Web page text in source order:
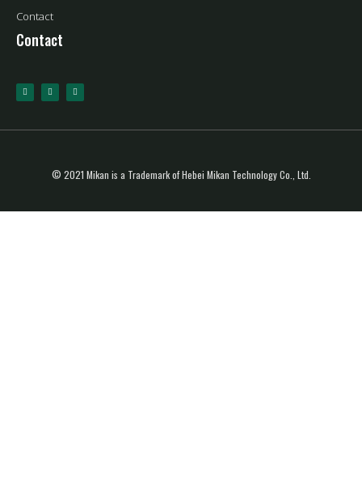
Contact
Contact
© 2021 Mikan is a Trademark of Hebei Mikan Technology Co., Ltd.